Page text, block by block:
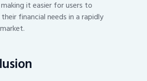
it easier for users to
financial needs in a rapidly